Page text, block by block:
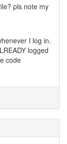
pls note my
I log in.
logged
code